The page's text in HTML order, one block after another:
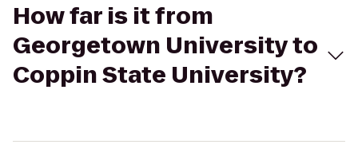
How far is it from
Georgetown University to
Coppin State University?